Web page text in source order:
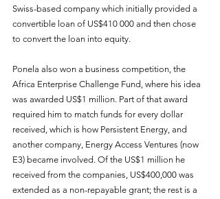
Swiss-based company which initially provided a
convertible loan of US$410 000 and then chose
to convert the loan into equity.
Ponela also won a business competition, the
Africa Enterprise Challenge Fund, where his idea
was awarded US$1 million. Part of that award
required him to match funds for every dollar
received, which is how Persistent Energy, and
another company, Energy Access Ventures (now
E3) became involved. Of the US$1 million he
received from the companies, US$400,000 was
extended as a non-repayable grant; the rest is a